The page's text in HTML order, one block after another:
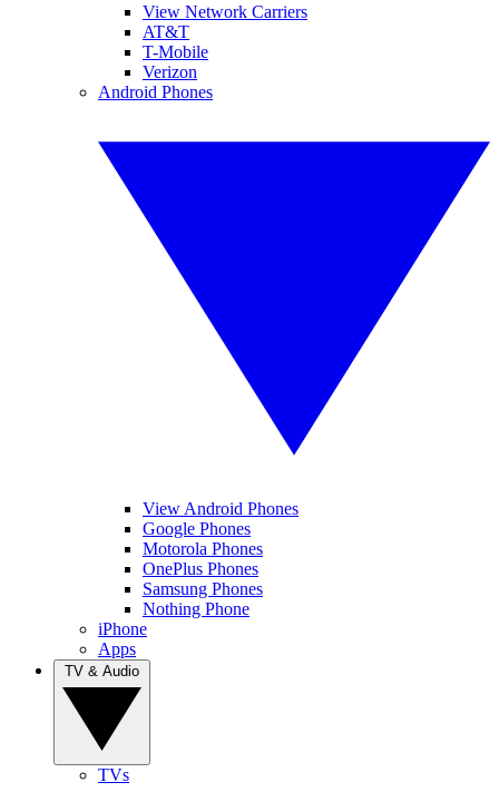
View Network Carriers
AT&T
T-Mobile
Verizon
Android Phones
View Android Phones
Google Phones
Motorola Phones
OnePlus Phones
Samsung Phones
Nothing Phone
iPhone
Apps
TVs